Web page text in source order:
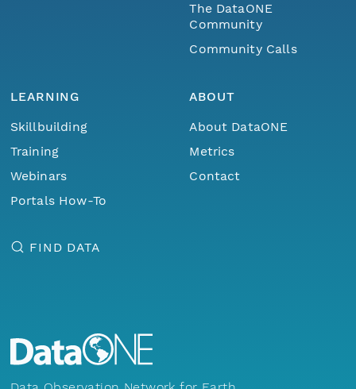
The DataONE
Community
Community Calls
LEARNING
Skillbuilding
Training
Webinars
Portals How-To
ABOUT
About DataONE
Metrics
Contact
FIND DATA